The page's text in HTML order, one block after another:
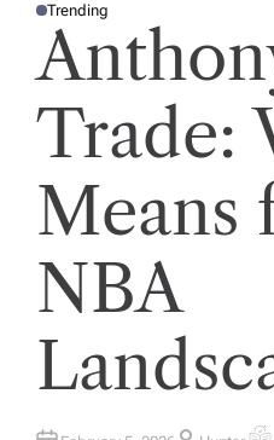
P
E
I
N
Trending
Trade:
Means
NBA